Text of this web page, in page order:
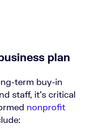
plan
term buy-in
staff, it’s critical
nonprofit